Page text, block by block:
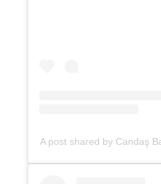
A post shared by Candaş